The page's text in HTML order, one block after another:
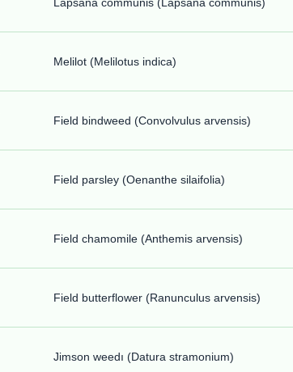
Melilot (Melilotus indica)
Field bindweed (Convolvulus arvensis)
Field parsley (Oenanthe silaifolia)
Field chamomile (Anthemis arvensis)
Field butterflower (Ranunculus arvensis)
Jimson weedı (Datura stramonium)